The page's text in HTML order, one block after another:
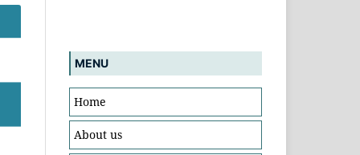
MENU
Home
About us